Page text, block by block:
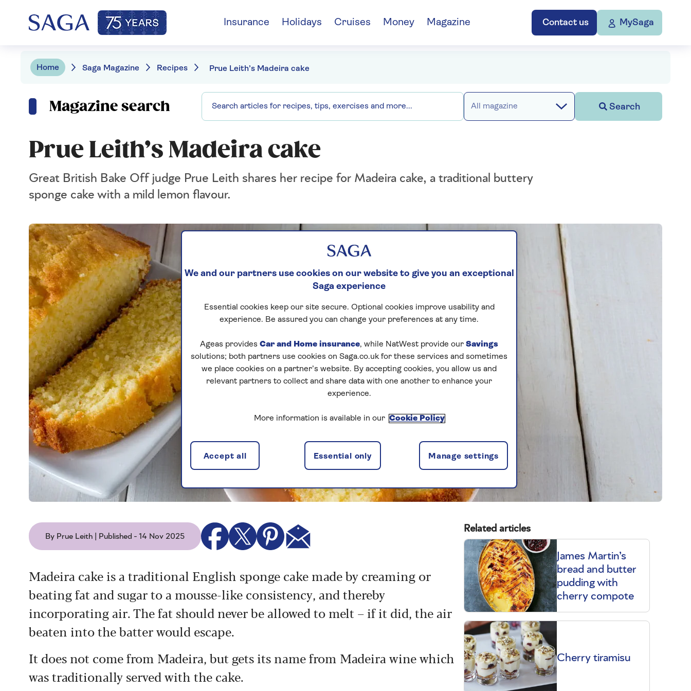
Contact us MySaga
Insurance Holidays Cruises Money Magazine
Home Saga Magazine Recipes Prue Leith’s Madeira cake
Magazine search All magazine Search
Prue Leith’s Madeira cake
Great British Bake Off judge Prue Leith shares her recipe for Madeira cake, a traditional buttery
sponge cake with a mild lemon flavour.
By Prue Leith | Published - 14 Nov 2025
Madeira cake is a traditional English sponge cake made by creaming or
beating fat and sugar to a mousse-like consistency, and thereby
incorporating air. The fat should never be allowed to melt – if it did, the air
beaten into the batter would escape.
It does not come from Madeira, but gets its name from Madeira wine which
was traditionally served with the cake.
Related articles
James Martin’s
bread and butter
pudding with
cherry compote
Cherry tiramisu
We and our partners use cookies on our website to give you an exceptional
Saga experience
Essential cookies keep our site secure. Optional cookies improve usability and
experience. Be assured you can change your preferences at any time.
Ageas provides Car and Home insurance, while NatWest provide our Savings
solutions; both partners use cookies on Saga.co.uk for these services and sometimes
we place cookies on a partner’s website. By accepting cookies, you allow us and
relevant partners to collect and share data with one another to enhance your
experience.
More information is available in our Cookie Policy
Manage settings
Essential only
Accept all